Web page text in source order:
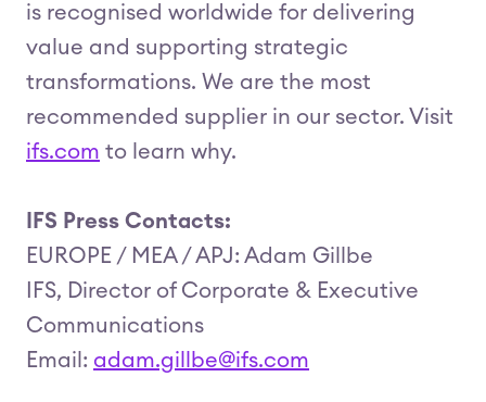
is recognised worldwide for delivering
value and supporting strategic
transformations. We are the most
recommended supplier in our sector. Visit
ifs.com to learn why.
IFS Press Contacts:
EUROPE / MEA / APJ: Adam Gillbe
IFS, Director of Corporate & Executive
Communications
Email: adam.gillbe@ifs.com